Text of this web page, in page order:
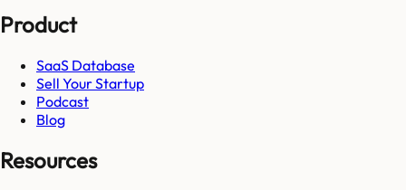
Product
SaaS Database
Sell Your Startup
Podcast
Blog
Resources